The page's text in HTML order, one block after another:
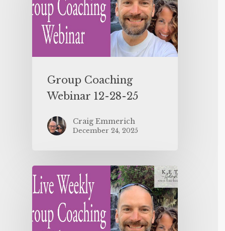
Group Coaching
Webinar 12-28-25
Craig Emmerich
December 24, 2025